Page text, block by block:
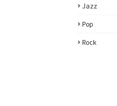
Jazz
Pop
Rock